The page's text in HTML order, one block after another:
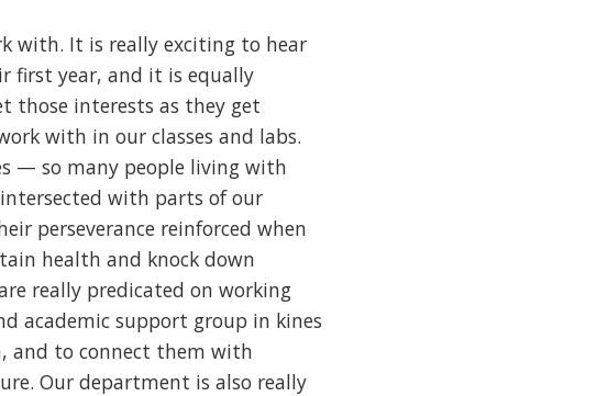
with. It is really exciting to hear
first year, and it is equally
those interests as they get
with in our classes and labs.
— so many people living with
with parts of our
perseverance reinforced when
health and knock down
really predicated on working
academic support group in kines
and to connect them with
Our department is also really